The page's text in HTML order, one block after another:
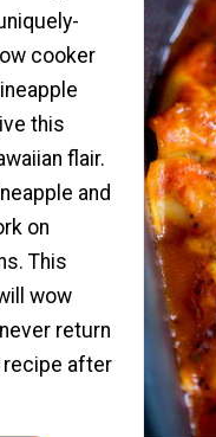
cooker
this
flair.
and
on
This
wow
return
recipe after